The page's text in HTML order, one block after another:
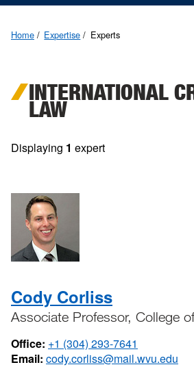
Home Expertise Experts
INTERNATIONAL
LAW
Displaying 1 expert
Cody Corliss
Associate Professor, College
Office: +1 (304) 293-7641
Email: cody.corliss@mail.wvu.edu